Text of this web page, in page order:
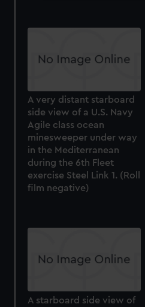
correctly for you.
preferences, understand how
help us improve it. We may
marketing to your interests
from third-party sources. You
cookies, change your
A very distant starboard
side view of a U.S. Navy
Agile class ocean
minesweeper under way
in the Mediterranean
during the 6th Fleet
exercise Steel Link 1. (Roll
film negative)
A starboard side view of